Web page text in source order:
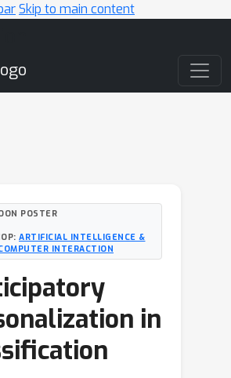
Skip to main content
POSTER
ARTIFICIAL INTELLIGENCE &
INTERACTION
in